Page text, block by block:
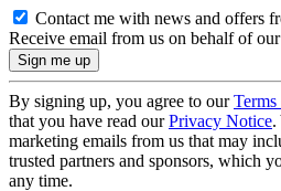
Contact me with news and offers
Receive email from us on behalf of
By signing up, you agree to ourTerms
that you have read ourPrivacy Notice.
marketing emails from us that may
trusted partners and sponsors, which
any time.